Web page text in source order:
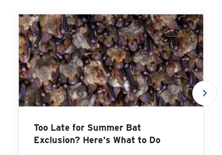
Too Late for Summer Bat
Exclusion? Here's What to Do